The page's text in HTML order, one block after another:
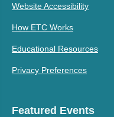
Website Accessibility
How ETC Works
Educational Resources
Privacy Preferences
Featured Events